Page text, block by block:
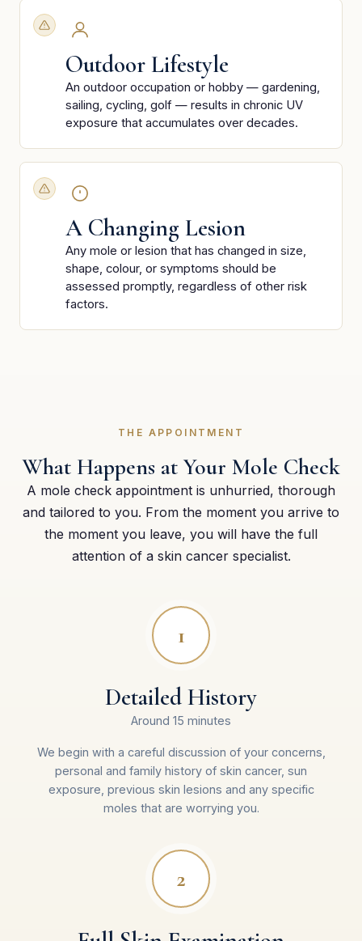
Outdoor Lifestyle
An outdoor occupation or hobby — gardening,
sailing, cycling, golf — results in chronic UV
exposure that accumulates over decades.
A Changing Lesion
Any mole or lesion that has changed in size,
shape, colour, or symptoms should be
assessed promptly, regardless of other risk
factors.
THE APPOINTMENT
What Happens at Your Mole Check
A mole check appointment is unhurried, thorough
and tailored to you. From the moment you arrive to
the moment you leave, you will have the full
attention of a skin cancer specialist.
1
Detailed History
Around 15 minutes
We begin with a careful discussion of your concerns,
personal and family history of skin cancer, sun
exposure, previous skin lesions and any specific
moles that are worrying you.
2